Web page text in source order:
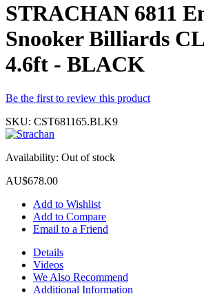
STRACHAN 6811
Snooker Billiards
4.6ft - BLACK
Be the first to review this product
SKU: CST681165.BLK9
Availability: Out of stock
AU$678.00
Add to Wishlist
Add to Compare
Email to a Friend
Details
Videos
We Also Recommend
Additional Information